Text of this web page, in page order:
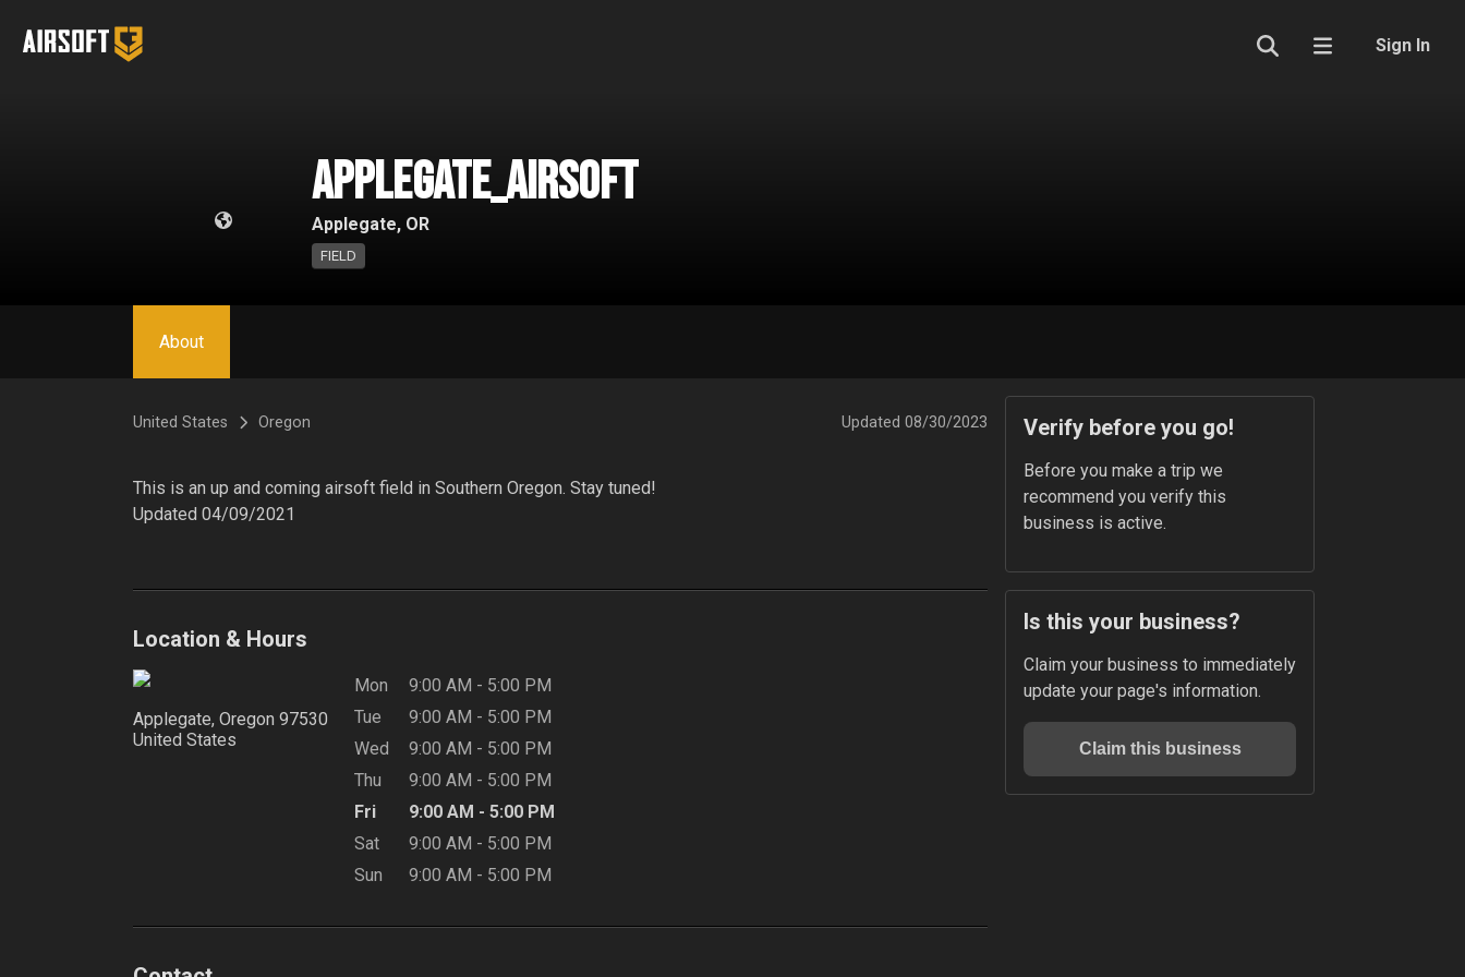
Sign In
Applegate_Airsoft
Applegate, OR
FIELD
About
United States Oregon Updated 08/30/2023
This is an up and coming airsoft field in Southern Oregon. Stay tuned!
Updated 04/09/2021
Location & Hours
Applegate, Oregon 97530
United States
Mon 9:00 AM - 5:00 PM
Tue
9:00 AM - 5:00 PM
Wed
9:00 AM - 5:00 PM
Thu
9:00 AM - 5:00 PM
Fri
9:00 AM - 5:00 PM
Sat
9:00 AM - 5:00 PM
Sun
9:00 AM - 5:00 PM
Verify before you go!
Before you make a trip we
recommend you verify this
business is active.
Is this your business?
Claim your business to immediately
update your page's information.
Claim this business